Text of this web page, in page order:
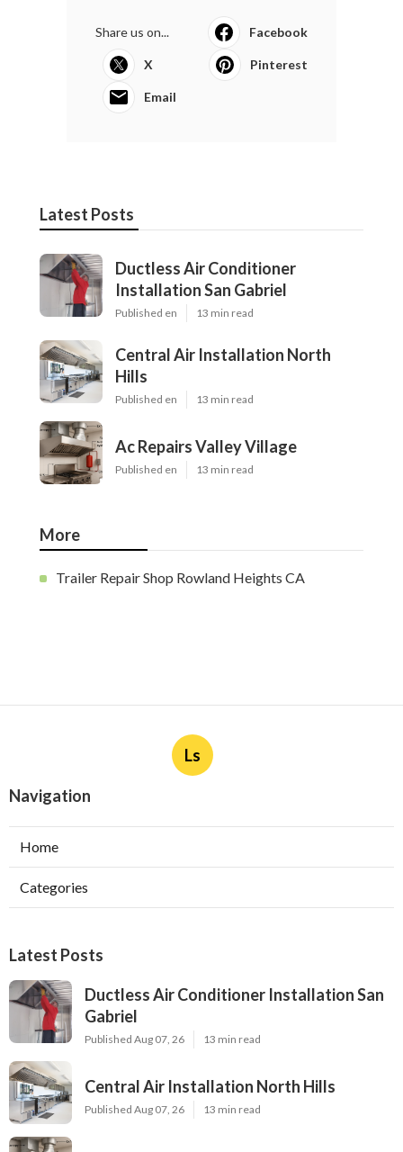
Share us on... Facebook
X Pinterest
Email
Latest Posts
Ductless Air Conditioner
Installation San Gabriel
Published en 13 min read
Central Air Installation North
Hills
Published en 13 min read
Ac Repairs Valley Village
Published en 13 min read
More
Trailer Repair Shop Rowland Heights CA
Ls
Navigation
Home
Categories
Latest Posts
Ductless Air Conditioner Installation San
Gabriel
Published Aug 07, 26 13 min read
Central Air Installation North Hills
Published Aug 07, 26 13 min read